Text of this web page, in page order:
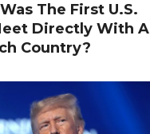
The First U.S.
Directly With A
Country?